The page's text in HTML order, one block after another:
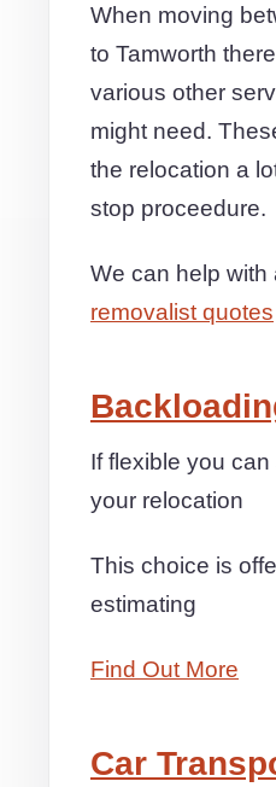
When moving
to Tamworth
various other
might need.
the relocation a
stop proceedure.
We can help with
removalist quotes
If flexible you
your relocation
This choice is
estimating
Find Out More
Car